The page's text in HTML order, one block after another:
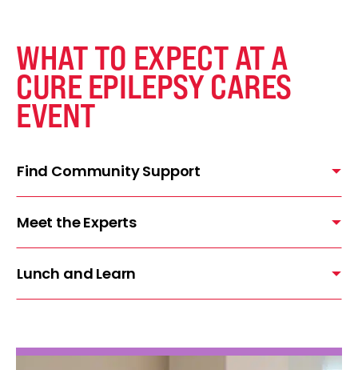
WHAT TO EXPECT AT A
CURE EPILEPSY CARES
EVENT
Find Community Support
Meet the Experts
Lunch and Learn